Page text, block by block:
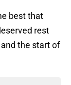
best that
rest
the start of